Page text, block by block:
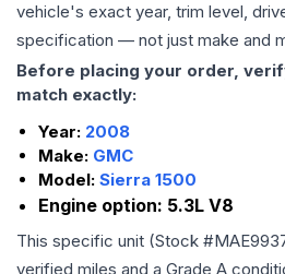
vehicle's exact year, trim level,
specification — not just make and
Before placing your order,
match exactly:
Year: 2008
Make: GMC
Model: Sierra 1500
Engine option: 5.3L V8
This specific unit (Stock #
verified miles and a Grade A